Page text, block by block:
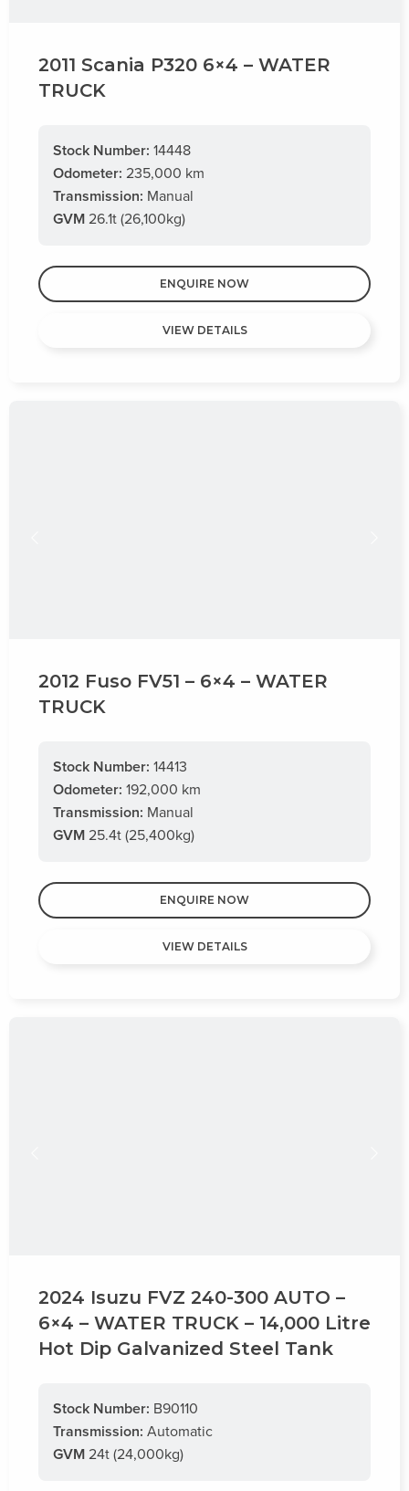
2011 Scania P320 6×4 – WATER
TRUCK
Stock Number: 14448
Odometer: 235,000 km
Transmission: Manual
GVM 26.1t (26,100kg)
ENQUIRE NOW
VIEW DETAILS
2012 Fuso FV51 – 6×4 – WATER
TRUCK
Stock Number: 14413
Odometer: 192,000 km
Transmission: Manual
GVM 25.4t (25,400kg)
ENQUIRE NOW
VIEW DETAILS
2024 Isuzu FVZ 240-300 AUTO –
6×4 – WATER TRUCK – 14,000 Litre
Hot Dip Galvanized Steel Tank
Stock Number: B90110
Transmission: Automatic
GVM 24t (24,000kg)